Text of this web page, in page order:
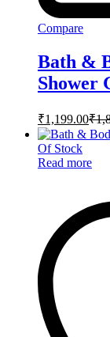
Compare
Bath &
Shower
₹1,199.00₹
Of Stock
Read more